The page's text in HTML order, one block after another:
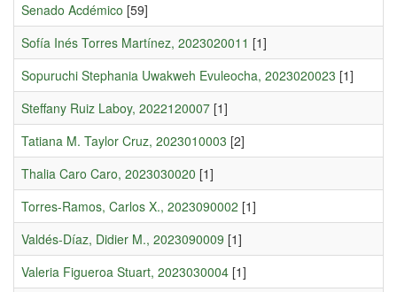
Senado Acdémico [59]
Sofía Inés Torres Martínez, 2023020011 [1]
Sopuruchi Stephania Uwakweh Evuleocha, 2023020023 [1]
Steffany Ruiz Laboy, 2022120007 [1]
Tatiana M. Taylor Cruz, 2023010003 [2]
Thalia Caro Caro, 2023030020 [1]
Torres-Ramos, Carlos X., 2023090002 [1]
Valdés-Díaz, Didier M., 2023090009 [1]
Valeria Figueroa Stuart, 2023030004 [1]